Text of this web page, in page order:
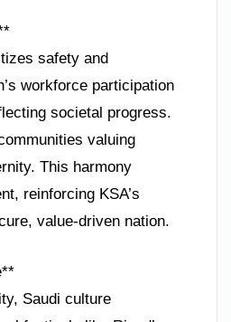
safety and
workforce participation
societal progress.
valuing
This harmony
reinforcing KSA’s
value-driven nation.
Saudi culture